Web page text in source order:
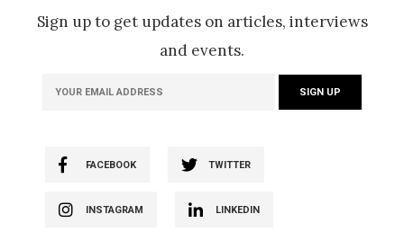
Sign up to get updates on articles, interviews
and events.
FACEBOOK TWITTER
INSTAGRAM LINKEDIN